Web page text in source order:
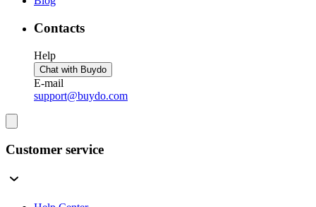
Contacts
Help
Chat with Buydo
E-mail
support@buydo.com
Customer service